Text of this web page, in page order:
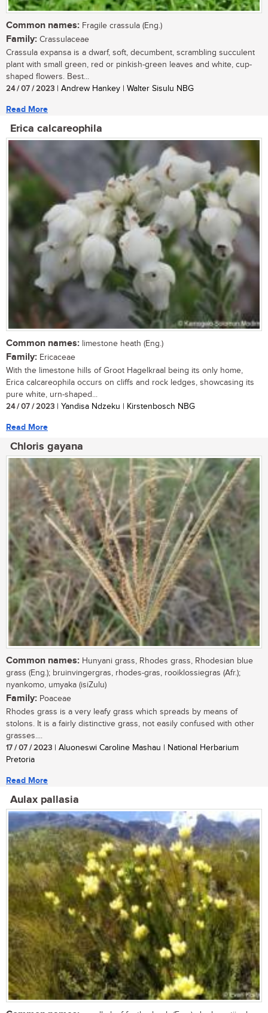
Common names: Fragile crassula (Eng.)
Family: Crassulaceae
Crassula expansa is a dwarf, soft, decumbent, scrambling succulent
plant with small green, red or pinkish-green leaves and white, cup-
shaped flowers. Best...
24 / 07 / 2023 | Andrew Hankey | Walter Sisulu NBG
Read More
Erica calcareophila
Common names: limestone heath (Eng.)
Family: Ericaceae
With the limestone hills of Groot Hagelkraal being its only home,
Erica calcareophila occurs on cliffs and rock ledges, showcasing its
pure white, urn-shaped...
24 / 07 / 2023 | Yandisa Ndzeku | Kirstenbosch NBG
Read More
Chloris gayana
Common names: Hunyani grass, Rhodes grass, Rhodesian blue
grass (Eng.); bruinvingergras, rhodes-gras, rooiklossiegras (Afr.);
nyankomo, umyaka (isiZulu)
Family: Poaceae
Rhodes grass is a very leafy grass which spreads by means of
stolons. It is a fairly distinctive grass, not easily confused with other
grasses....
17 / 07 / 2023 | Aluoneswi Caroline Mashau | National Herbarium
Pretoria
Read More
Aulax pallasia